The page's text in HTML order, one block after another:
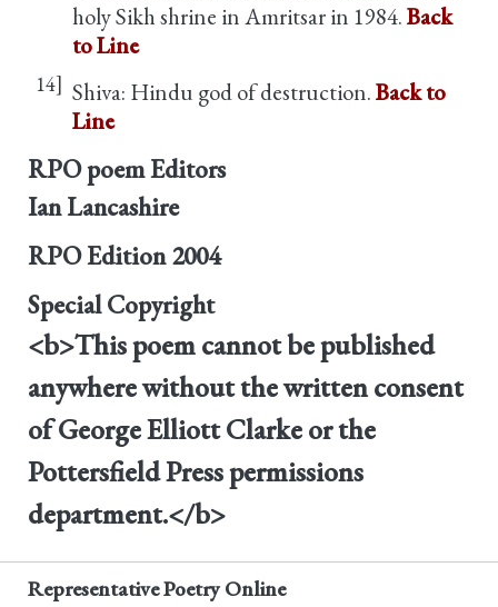
holy Sikh shrine in Amritsar in 1984.Back
to Line
14] Shiva: Hindu god of destruction.Back to
Line
RPO poem Editors
Ian Lancashire
RPO Edition 2004
Special Copyright
<b>This poem cannot be published
anywhere without the written consent
of George Elliott Clarke or the
Pottersfield Press permissions
department.</b>
Representative Poetry Online